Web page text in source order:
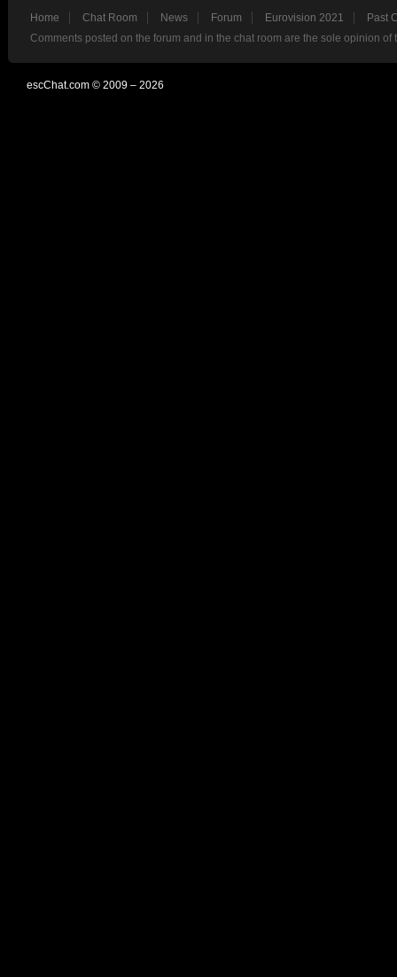
Home Chat Room News Forum Eurovision 2021
Past
Comments posted on the forum and in the chat room are the sole opinion
escChat.com © 2009 – 2026